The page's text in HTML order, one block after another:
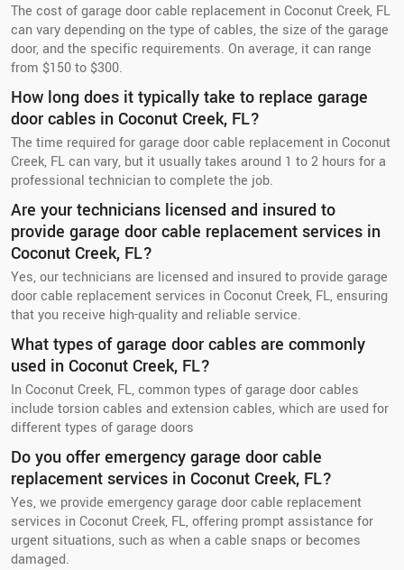
The cost of garage door cable replacement in Coconut Creek, FL
can vary depending on the type of cables, the size of the garage
door, and the specific requirements. On average, it can range
from $150 to $300.
How long does it typically take to replace garage
door cables in Coconut Creek, FL?
The time required for garage door cable replacement in Coconut
Creek, FL can vary, but it usually takes around 1 to 2 hours for a
professional technician to complete the job.
Are your technicians licensed and insured to
provide garage door cable replacement services in
Coconut Creek, FL?
Yes, our technicians are licensed and insured to provide garage
door cable replacement services in Coconut Creek, FL, ensuring
that you receive high-quality and reliable service.
What types of garage door cables are commonly
used in Coconut Creek, FL?
In Coconut Creek, FL, common types of garage door cables
include torsion cables and extension cables, which are used for
different types of garage doors
Do you offer emergency garage door cable
replacement services in Coconut Creek, FL?
Yes, we provide emergency garage door cable replacement
services in Coconut Creek, FL, offering prompt assistance for
urgent situations, such as when a cable snaps or becomes
damaged.